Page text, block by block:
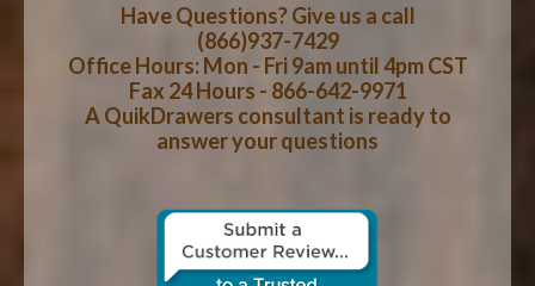
CART CHECKOUT
HOW-TO VIDEOS
WOOD SPECIES
CONTACT US
Have Questions? Give us a call
(866)937-7429
Office Hours: Mon - Fri 9am until 4pm CST
Fax 24 Hours - 866-642-9971
A QuikDrawers consultant is ready to
answer your questions